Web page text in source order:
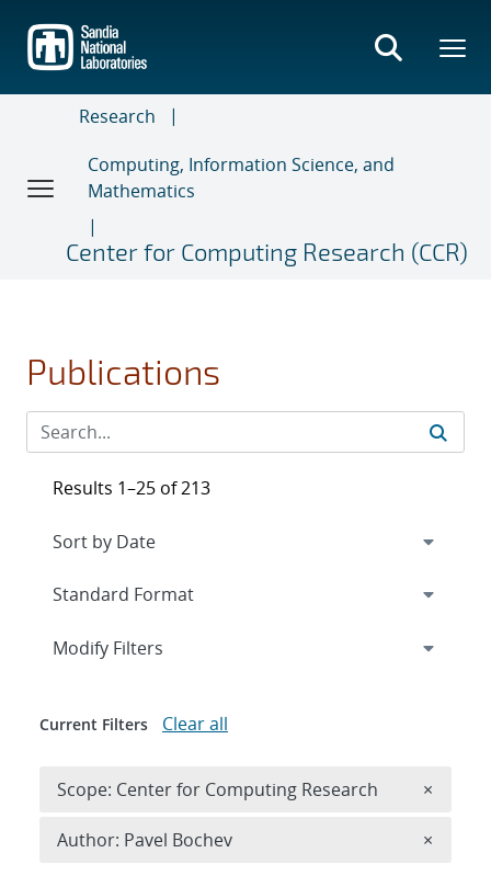
main
content
Research
Computing, Information Science, and
Mathematics
Center for Computing Research (CCR)
Publications
Results 1–25 of 213
Expand
Modify Filters
Current Filters Clear all
Scope: Center for Computing Research ×
Author: Pavel Bochev ×